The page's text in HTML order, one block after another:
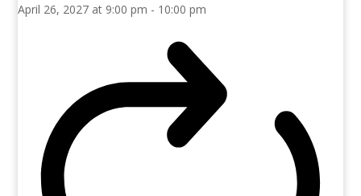
April 26, 2027 at 9:00 pm - 10:00 pm